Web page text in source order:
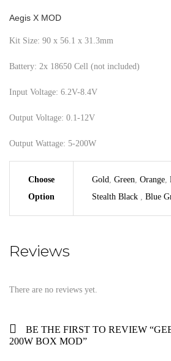
Aegis X MOD
Kit Size: 90 x 56.1 x 31.3mm
Battery: 2x 18650 Cell (not included)
Input Voltage: 6.2V-8.4V
Output Voltage: 0.1-12V
Output Wattage: 5-200W
Choose
Option
Gold Green Orange
Stealth Black
Blue
Reviews
There are no reviews yet.
BE THE FIRST TO REVIEW
200W BOX MOD”